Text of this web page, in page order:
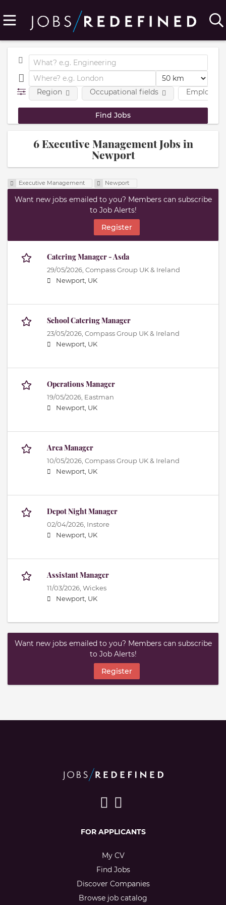
Region Occupational fields
6 Executive Management Jobs in
Newport
Executive Management Newport
Want new jobs emailed to you? Members can subscribe
to Job Alerts!
Register
Catering Manager - Asda
29/05/2026, Compass Group UK & Ireland
Newport, UK
School Catering Manager
23/05/2026, Compass Group UK & Ireland
Newport, UK
Operations Manager
19/05/2026, Eastman
Newport, UK
Area Manager
10/05/2026, Compass Group UK & Ireland
Newport, UK
Depot Night Manager
02/04/2026, Instore
Newport, UK
Assistant Manager
11/03/2026, Wickes
Newport, UK
Want new jobs emailed to you? Members can subscribe
to Job Alerts!
Register
FOR APPLICANTS
My CV
Find Jobs
Discover Companies
Browse job catalog